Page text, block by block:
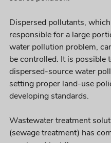
Dispersed pollutants,
responsible for a large
water pollution problem,
be controlled. It is possible
dispersed-source water
setting proper land-use
developing standards.
Wastewater treatment
(sewage treatment) has